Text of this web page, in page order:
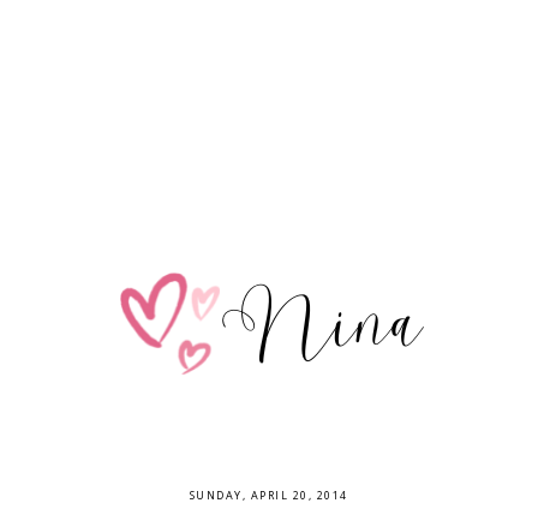
SUNDAY, APRIL 20, 2014